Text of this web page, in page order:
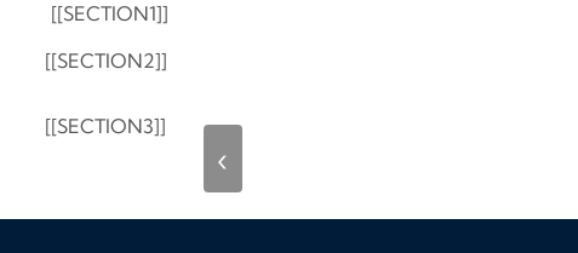
[[SECTION1]]
[[SECTION2]]
[[SECTION3]]
‹